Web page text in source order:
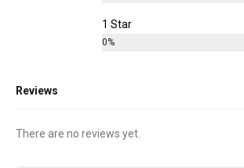
1 Star
0%
Reviews
There are no reviews yet.